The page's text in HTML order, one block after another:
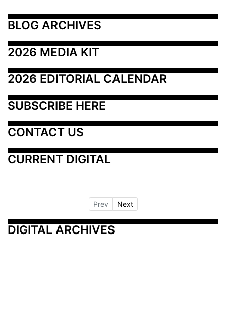
BLOG ARCHIVES
2026 MEDIA KIT
2026 EDITORIAL CALENDAR
SUBSCRIBE HERE
CONTACT US
CURRENT DIGITAL
Prev Next
DIGITAL ARCHIVES